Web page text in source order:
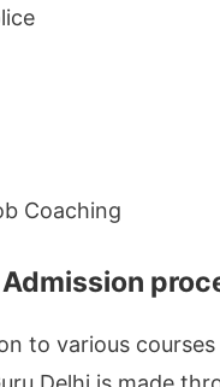
Coaching
Admission
to various